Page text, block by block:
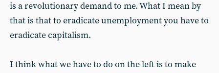
is a revolutionary demand to me. What I mean by
that is that to eradicate unemployment you have to
eradicate capitalism.
I think what we have to do on the left is to make